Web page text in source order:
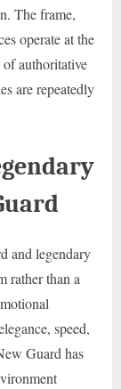
The frame,
operate at the
of authoritative
are repeatedly
and legendary
rather than a
speed,
Guard has